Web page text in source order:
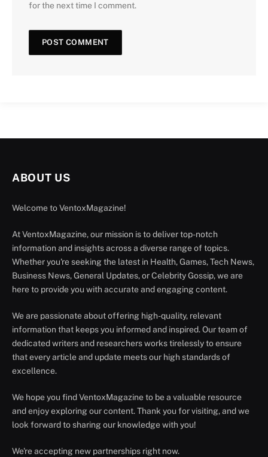
for the next time I comment.
ABOUT US
Welcome to VentoxMagazine!
At VentoxMagazine, our mission is to deliver top-notch
information and insights across a diverse range of topics.
Whether you're seeking the latest in Health, Games, Tech News,
Business News, General Updates, or Celebrity Gossip, we are
here to provide you with accurate and engaging content.
We are passionate about offering high-quality, relevant
information that keeps you informed and inspired. Our team of
dedicated writers and researchers works tirelessly to ensure
that every article and update meets our high standards of
excellence.
We hope you find VentoxMagazine to be a valuable resource
and enjoy exploring our content. Thank you for visiting, and we
look forward to sharing our knowledge with you!
We're accepting new partnerships right now.